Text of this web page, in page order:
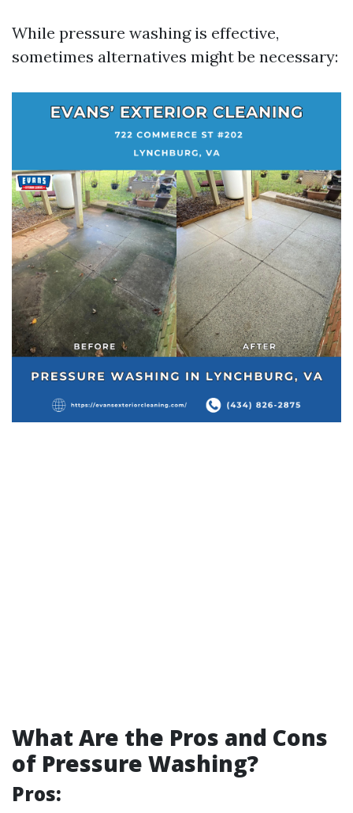
While pressure washing is effective,
sometimes alternatives might be necessary:
What Are the Pros and Cons
of Pressure Washing?
Pros: